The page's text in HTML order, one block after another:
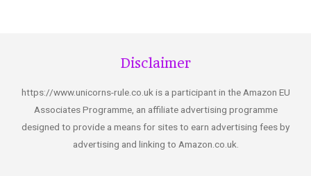
Disclaimer
https://www.unicorns-rule.co.uk is a participant in the Amazon EU
Associates Programme, an affiliate advertising programme
designed to provide a means for sites to earn advertising fees by
advertising and linking to Amazon.co.uk.